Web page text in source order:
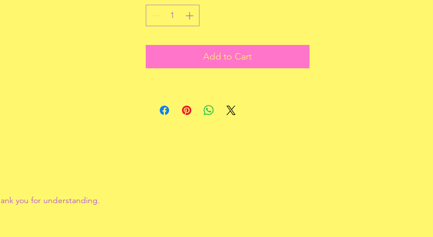
Add to Cart
you for understanding.